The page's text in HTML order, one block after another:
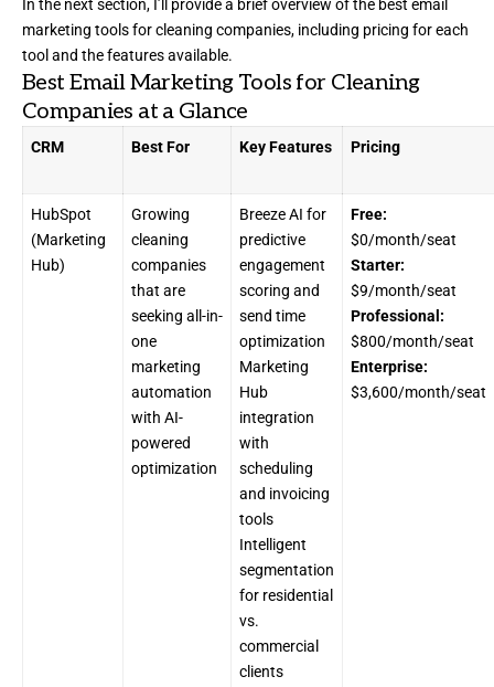
In the next section, I’ll provide a brief overview of the best email
marketing tools for cleaning companies, including pricing for each
tool and the features available.
Best Email Marketing Tools for Cleaning
Companies at a Glance
CRM Best For Key Features Pricing
HubSpot
(Marketing
Hub)
Growing
cleaning
companies
that are
seeking all-in-
one
marketing
automation
with AI-
powered
optimization
Breeze AI for
predictive
engagement
scoring and
send time
optimization
Marketing
Hub
integration
with
scheduling
and invoicing
tools
Intelligent
segmentation
for residential
vs.
commercial
clients
Free:
$0/month/seat
Starter:
$9/month/seat
Professional:
$800/month/seat
Enterprise:
$3,600/month/seat